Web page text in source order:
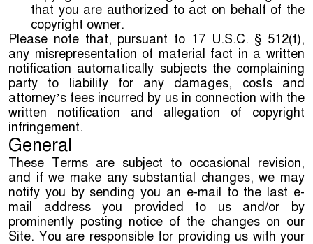
that you are authorized to act on behalf of the
copyright owner.
Please note that, pursuant to 17 U.S.C. § 512(f),
any misrepresentation of material fact in a written
notification automatically subjects the complaining
party to liability for any damages, costs and
attorney’s fees incurred by us in connection with the
written notification and allegation of copyright
infringement.
General
These Terms are subject to occasional revision,
and if we make any substantial changes, we may
notify you by sending you an e-mail to the last e-
mail address you provided to us and/or by
prominently posting notice of the changes on our
Site. You are responsible for providing us with your